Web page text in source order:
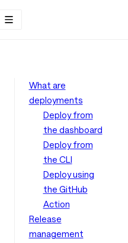
What are
deployments
Deploy from
the dashboard
Deploy from
the CLI
Deploy using
the GitHub
Action
Release
management